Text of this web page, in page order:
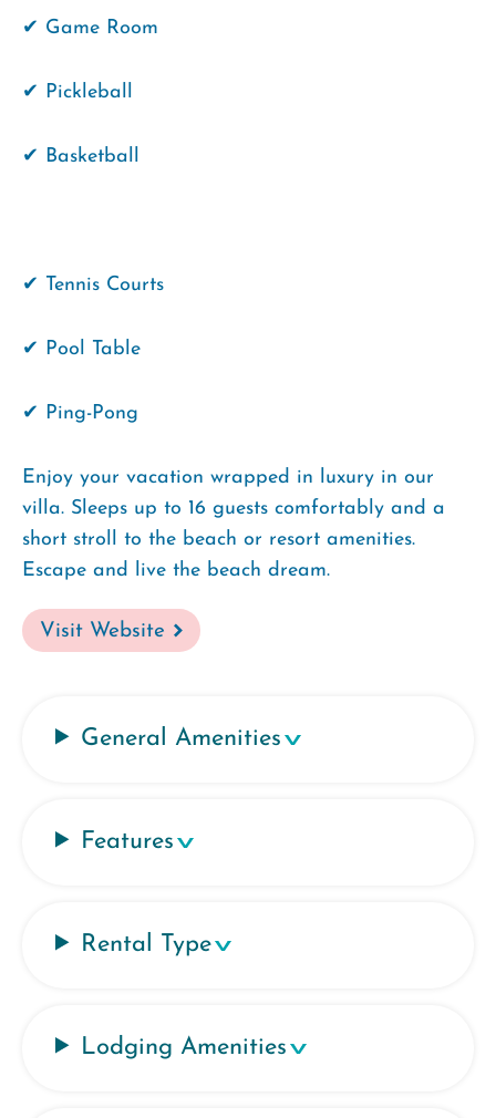
✔ Game Room
✔ Pickleball
✔ Basketball
✔ Tennis Courts
✔ Pool Table
✔ Ping-Pong
Enjoy your vacation wrapped in luxury in our
villa. Sleeps up to 16 guests comfortably and a
short stroll to the beach or resort amenities.
Escape and live the beach dream.
Visit Website
General Amenities
Features
Rental Type
Lodging Amenities